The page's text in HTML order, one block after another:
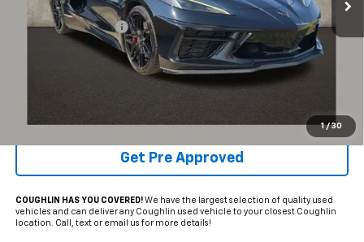
1 / 30
Documentation Fee +$398
$58,048
Includes all dealer fees. Price excludes tax, title & registration.
Schedule Test Drive
Get Pre Approved
COUGHLIN HAS YOU COVERED!We have the largest selection of quality used
vehicles and can deliver any Coughlin used vehicle to your closest Coughlin
location. Call, text or email us for more details!